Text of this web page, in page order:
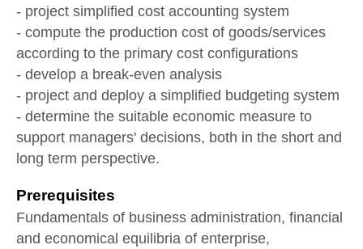
- project simplified cost accounting system
- compute the production cost of goods/services
according to the primary cost configurations
- develop a break-even analysis
- project and deploy a simplified budgeting system
- determine the suitable economic measure to
support managers' decisions, both in the short and
long term perspective.
Prerequisites
Fundamentals of business administration, financial
and economical equilibria of enterprise,